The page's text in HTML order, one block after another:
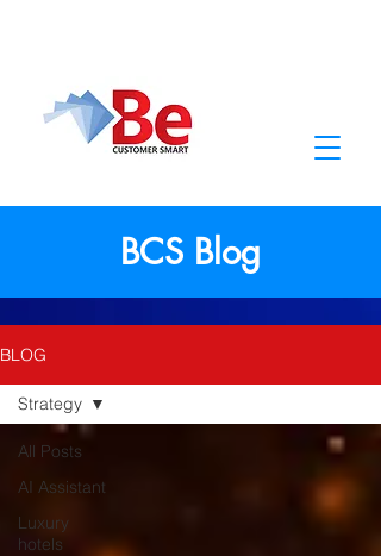
BCS Blog
BLOG
All Posts
AI Assistant
Luxury
hotels
Strategy